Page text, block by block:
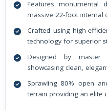
Features monumental
massive 22-foot internal
Crafted using high-
technology for superior
Designed by master
showcasing clean,
Sprawling 80% open
terrain providing an elite